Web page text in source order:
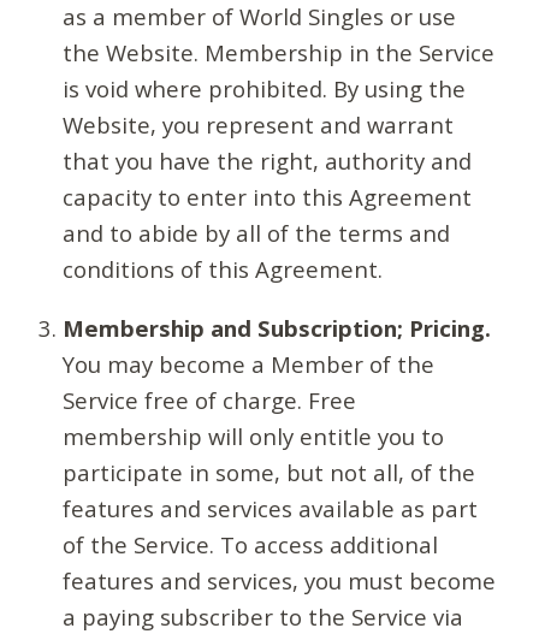
as a member of World Singles or use
the Website. Membership in the Service
is void where prohibited. By using the
Website, you represent and warrant
that you have the right, authority and
capacity to enter into this Agreement
and to abide by all of the terms and
conditions of this Agreement.
Membership and Subscription; Pricing.
You may become a Member of the
Service free of charge. Free
membership will only entitle you to
participate in some, but not all, of the
features and services available as part
of the Service. To access additional
features and services, you must become
a paying subscriber to the Service via